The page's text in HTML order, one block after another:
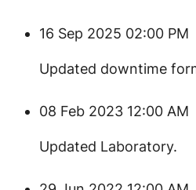
16 Sep 2025 02:00 PM
Updated downtime
08 Feb 2023 12:00 AM
Updated Laboratory.